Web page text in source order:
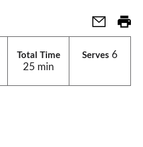
Total Time
25 min
Serves 6